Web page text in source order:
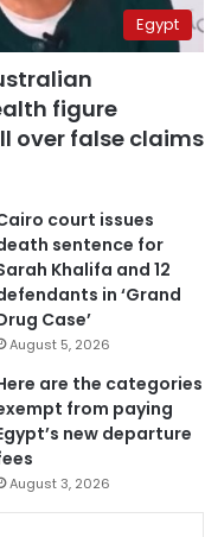
Egypt
figure
over false claims
court issues
sentence for
Khalifa and 12
in ‘Grand
Case’
August 5, 2026
are the categories
from paying
new departure
August 3, 2026